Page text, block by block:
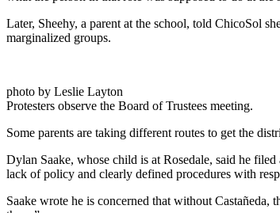
Later, Sheehy, a parent at the school, told ChicoSol
marginalized groups.
photo by Leslie Layton
Protesters observe the Board of Trustees meeting.
Some parents are taking different routes to get the
Dylan Saake, whose child is at Rosedale, said he
lack of policy and clearly defined procedures with
Saake wrote he is concerned that without